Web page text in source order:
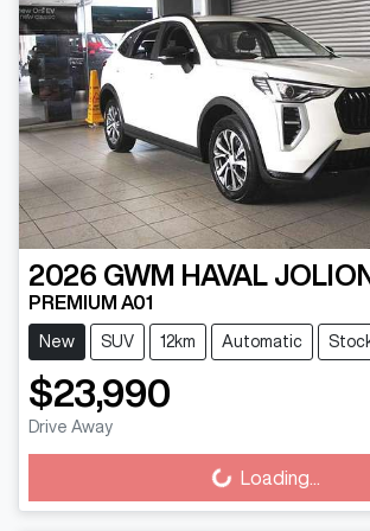
2026 GWM HAVAL JOLION
PREMIUM A01
New SUV 12km Automatic
$23,990
Drive Away
Loading... Loading...